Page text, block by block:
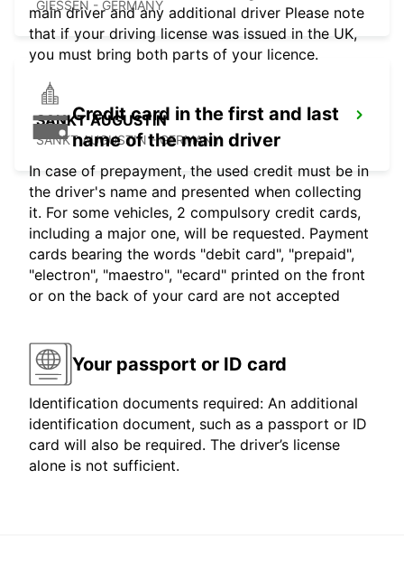
GIESSEN - GERMANY
SANKT AUGUSTIN
SANKT AUGUSTIN - GERMANY
main driver and any additional driver Please note
that if your driving license was issued in the UK,
you must bring both parts of your licence.
Credit card in the first and last
name of the main driver
In case of prepayment, the used credit must be in
the driver's name and presented when collecting
it. For some vehicles, 2 compulsory credit cards,
including a major one, will be requested. Payment
cards bearing the words "debit card", "prepaid",
"electron", "maestro", "ecard" printed on the front
or on the back of your card are not accepted
Your passport or ID card
Identification documents required: An additional
identification document, such as a passport or ID
card will also be required. The driver’s license
alone is not sufficient.